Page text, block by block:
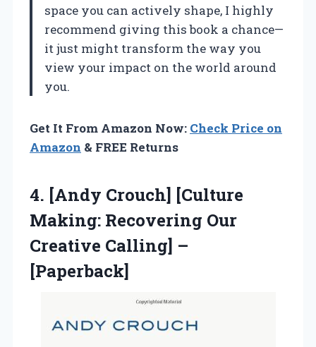
space you can actively shape, I highly
recommend giving this book a chance—
it just might transform the way you
view your impact on the world around
you.
Get It From Amazon Now: Check Price on
Amazon & FREE Returns
4. [Andy Crouch] [Culture
Making: Recovering Our
Creative Calling] –
[Paperback]